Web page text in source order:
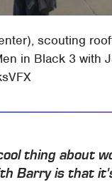
scouting
in Black 3 with
thing about
Barry is that